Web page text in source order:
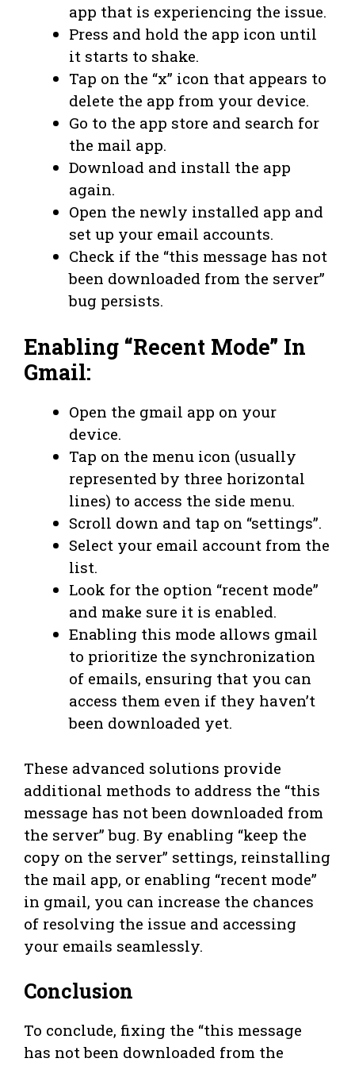
app that is experiencing the issue.
Press and hold the app icon until
it starts to shake.
Tap on the “x” icon that appears to
delete the app from your device.
Go to the app store and search for
the mail app.
Download and install the app
again.
Open the newly installed app and
set up your email accounts.
Check if the “this message has not
been downloaded from the server”
bug persists.
Enabling “Recent Mode” In
Gmail:
Open the gmail app on your
device.
Tap on the menu icon (usually
represented by three horizontal
lines) to access the side menu.
Scroll down and tap on “settings”.
Select your email account from the
list.
Look for the option “recent mode”
and make sure it is enabled.
Enabling this mode allows gmail
to prioritize the synchronization
of emails, ensuring that you can
access them even if they haven’t
been downloaded yet.
These advanced solutions provide
additional methods to address the “this
message has not been downloaded from
the server” bug. By enabling “keep the
copy on the server” settings, reinstalling
the mail app, or enabling “recent mode”
in gmail, you can increase the chances
of resolving the issue and accessing
your emails seamlessly.
Conclusion
To conclude, fixing the “this message
has not been downloaded from the